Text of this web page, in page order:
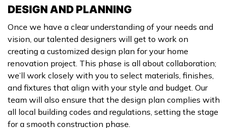
DESIGN AND PLANNING
Once we have a clear understanding of your needs and
vision, our talented designers will get to work on
creating a customized design plan for your home
renovation project. This phase is all about collaboration;
we’ll work closely with you to select materials, finishes,
and fixtures that align with your style and budget. Our
team will also ensure that the design plan complies with
all local building codes and regulations, setting the stage
for a smooth construction phase.